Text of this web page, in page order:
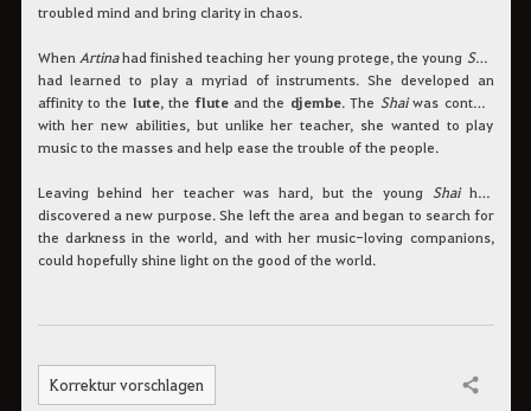
troubled mind and bring clarity in chaos.
When Artinahad finished teaching her young protege, the young Shai
had learned to play a myriad of instruments. She developed an
affinity to the lute, thefluteand the djembe. The Shaiwas content
with her new abilities, but unlike her teacher, she wanted to play
music to the masses and help ease the trouble of the people.
Leaving behind her teacher was hard, but the young Shaihad
discovered a new purpose. She left the area and began to search for
the darkness in the world, and with her music-loving companions,
could hopefully shine light on the good of the world.
Korrektur vorschlagen Teilen